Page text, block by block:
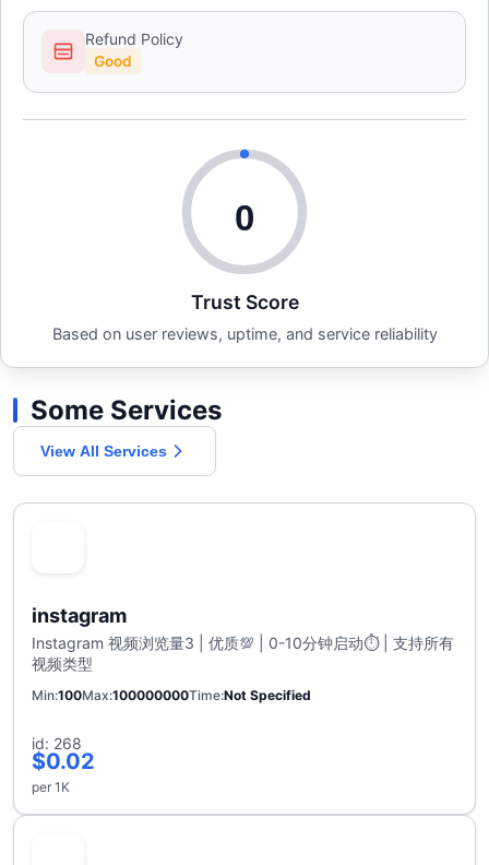
Refund Policy
Good
0
Trust Score
Based on user reviews, uptime, and service reliability
Some Services
View All Services
instagram
Instagram 视频浏览量3 | 优质💯 | 0-10分钟启动⏱️ | 支持所有
视频类型
Min 100Max 100000000Time Not Specified
id: 268
$0.02
per 1K